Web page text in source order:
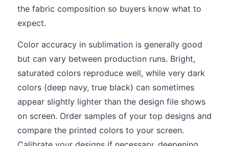
the fabric composition so buyers know what to
expect.
Color accuracy in sublimation is generally good
but can vary between production runs. Bright,
saturated colors reproduce well, while very dark
colors (deep navy, true black) can sometimes
appear slightly lighter than the design file shows
on screen. Order samples of your top designs and
compare the printed colors to your screen.